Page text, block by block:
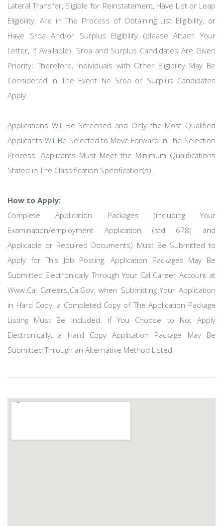
Lateral Transfer, Eligible for Reinstatement, Have List or Leap
Eligibility, Are in The Process of Obtaining List Eligibility, or
Have Sroa And/or Surplus Eligibility (please Attach Your
Letter, if Available). Sroa and Surplus Candidates Are Given
Priority; Therefore, Individuals with Other Eligibility May Be
Considered in The Event No Sroa or Surplus Candidates
Apply.
Applications Will Be Screened and Only the Most Qualified
Applicants Will Be Selected to Move Forward in The Selection
Process. Applicants Must Meet the Minimum Qualifications
Stated in The Classification Specification(s).
How to Apply:
Complete Application Packages (including Your
Examination/employment Application (std 678) and
Applicable or Required Documents) Must Be Submitted to
Apply for This Job Posting. Application Packages May Be
Submitted Electronically Through Your Cal Career Account at
Www.Cal Careers.Ca.Gov. when Submitting Your Application
in Hard Copy, a Completed Copy of The Application Package
Listing Must Be Included. if You Choose to Not Apply
Electronically, a Hard Copy Application Package May Be
Submitted Through an Alternative Method Listed